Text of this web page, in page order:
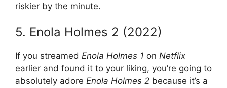
riskier by the minute.
5. Enola Holmes 2 (2022)
If you streamed Enola Holmes 1 on Netflix
earlier and found it to your liking, you’re going to
absolutely adore Enola Holmes 2 because it’s a